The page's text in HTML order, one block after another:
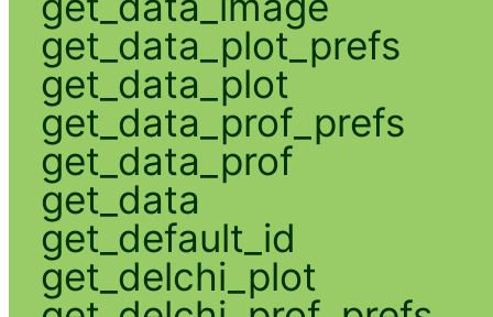
get_data_plot_prefs
get_data_plot
get_data_prof_prefs
get_data_prof
get_data
get_default_id
get_delchi_plot